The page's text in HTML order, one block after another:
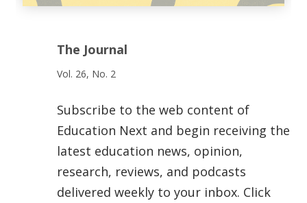
The Journal
Vol. 26, No. 2
Subscribe to the web content of
Education Next and begin receiving the
latest education news, opinion,
research, reviews, and podcasts
delivered weekly to your inbox. Click